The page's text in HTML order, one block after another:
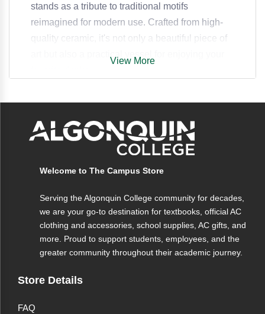
stands as a tribute to traditional motifs
reimagined for modern use. Crafted from high-
quality ceramic, it's not only a beautiful piece of
Specifications
12 oz
Dimensions 4.5 x 3.5 inches
Weight 12 oz
Dishwasher Safe Yes
Microwave Safe
View More
Welcome to The Campus Store
Serving the Algonquin College community for decades,
we are your go-to destination for textbooks, official AC
clothing and accessories, school supplies, AC gifts, and
more. Proud to support students, employees, and the
greater community throughout their academic journey.
Store Details
FAQ